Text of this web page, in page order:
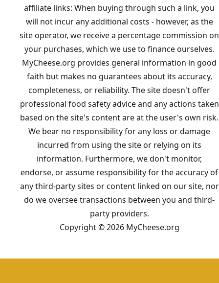
affiliate links: When buying through such a link, you
will not incur any additional costs - however, as the
site operator, we receive a percentage commission on
your purchases, which we use to finance ourselves.
MyCheese.org provides general information in good
faith but makes no guarantees about its accuracy,
completeness, or reliability. The site doesn't offer
professional food safety advice and any actions taken
based on the site's content are at the user's own risk.
We bear no responsibility for any loss or damage
incurred from using the site or relying on its
information. Furthermore, we don't monitor,
endorse, or assume responsibility for the accuracy of
any third-party sites or content linked on our site, nor
do we oversee transactions between you and third-
party providers.
Copyright © 2026 MyCheese.org